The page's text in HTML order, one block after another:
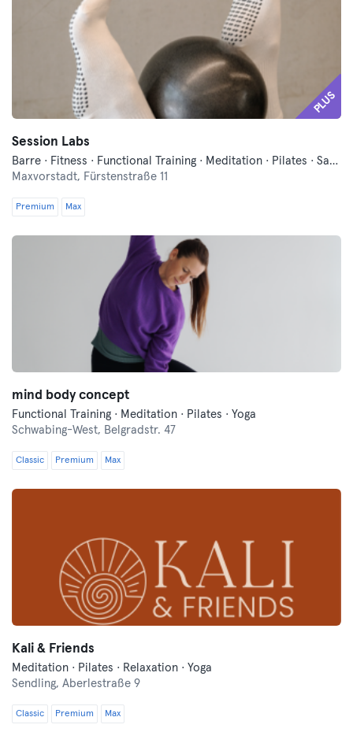
PLUS
Session Labs
Barre · Fitness · Functional Training · Meditation · Pilates · Sauna · Wellness · Yoga
Maxvorstadt, Fürstenstraße 11
Premium Max
mind body concept
Functional Training · Meditation · Pilates · Yoga
Schwabing-West, Belgradstr. 47
Classic Premium Max
Kali & Friends
Meditation · Pilates · Relaxation · Yoga
Sendling, Aberlestraße 9
Classic Premium Max